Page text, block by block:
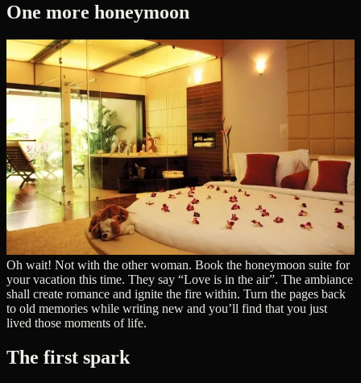
One more honeymoon
Oh wait! Not with the other woman. Book the honeymoon suite for
your vacation this time. They say “Love is in the air”. The ambiance
shall create romance and ignite the fire within. Turn the pages back
to old memories while writing new and you’ll find that you just
lived those moments of life.
The first spark